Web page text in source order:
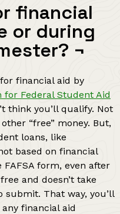
financial
or during
¬
financial aid by
for Federal Student Aid
think you’ll qualify. Not
“free” money. But,
loans, like
based on financial
form, even after
and doesn’t take
submit. That way, you’ll
financial aid